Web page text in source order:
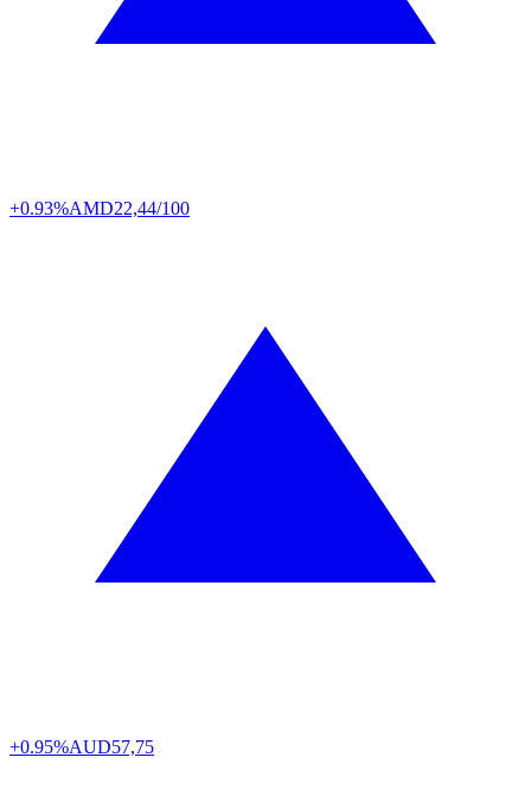
+0.93%AMD22,44/100
+0.95%AUD57,75